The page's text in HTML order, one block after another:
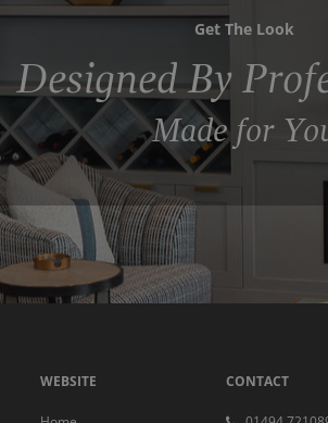
Get The Look
Designed By
Made for
WEBSITE CONTACT